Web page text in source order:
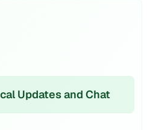
Updates and Chat